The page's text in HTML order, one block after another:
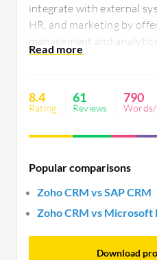
integrate with external
HR, and marketing by
management and
improvements in AI and
businesses of all sizes.
8.4
Rating
61
Reviews
790
Words/
Popular comparisons
Zoho CRM vs SAP CRM
Zoho CRM vs Microsoft
Download